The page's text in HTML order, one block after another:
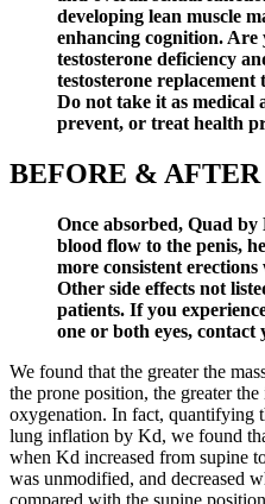
developing lean muscle
enhancing cognition.
testosterone deficiency
testosterone replacement
Do not take it as medical
prevent, or treat health
BEFORE &
Once absorbed, Quad
blood flow to the penis,
more consistent
Other side effects not
patients. If you
one or both eyes,
We found that the greater the
the prone position, the greater
oxygenation. In fact, quantifying
lung inflation by Kd, we found
when Kd increased from supine
was unmodified, and decreased